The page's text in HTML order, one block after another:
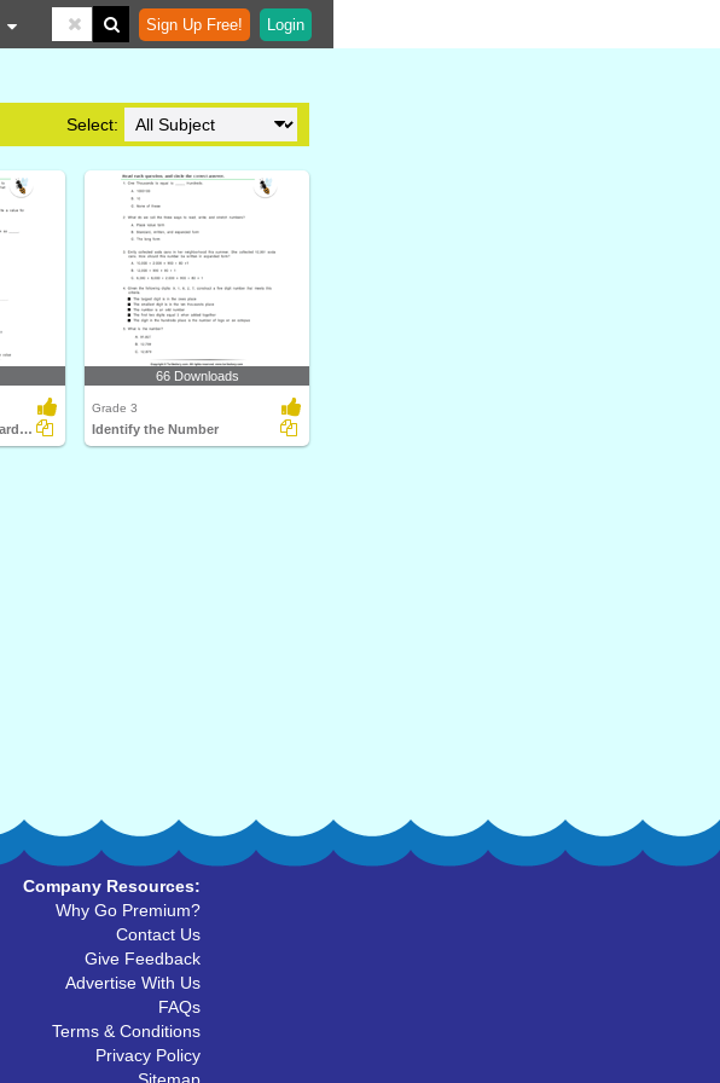
Sign Up Free! Login
Select:
Write Numbers in Standard Form
66 Downloads
Grade 3
Identify the Number
Company Resources:
Why Go Premium?
Contact Us
Give Feedback
Advertise With Us
FAQs
Terms & Conditions
Privacy Policy